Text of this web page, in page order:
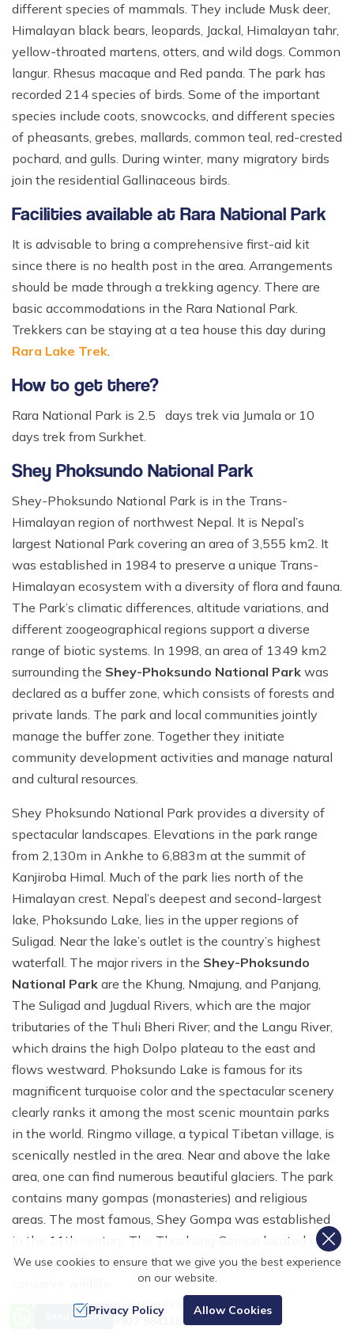
different species of mammals. They include Musk deer,
Himalayan black bears, leopards, Jackal, Himalayan tahr,
yellow-throated martens, otters, and wild dogs. Common
langur. Rhesus macaque and Red panda. The park has
recorded 214 species of birds. Some of the important
species include coots, snowcocks, and different species
of pheasants, grebes, mallards, common teal, red-crested
pochard, and gulls. During winter, many migratory birds
join the residential Gallinaceous birds.
Facilities available at Rara National Park
It is advisable to bring a comprehensive first-aid kit
since there is no health post in the area. Arrangements
should be made through a trekking agency. There are
basic accommodations in the Rara National Park.
Trekkers can be staying at a tea house this day during
Rara Lake Trek.
How to get there?
Rara National Park is 2.5 days trek via Jumala or 10
days trek from Surkhet.
Shey Phoksundo National Park
Shey-Phoksundo National Park is in the Trans-
Himalayan region of northwest Nepal. It is Nepal’s
largest National Park covering an area of 3,555 km2. It
was established in 1984 to preserve a unique Trans-
Himalayan ecosystem with a diversity of flora and fauna.
The Park’s climatic differences, altitude variations, and
different zoogeographical regions support a diverse
range of biotic systems. In 1998, an area of 1349 km2
surrounding the Shey-Phoksundo National Park was
declared as a buffer zone, which consists of forests and
private lands. The park and local communities jointly
manage the buffer zone. Together they initiate
community development activities and manage natural
and cultural resources.
Shey Phoksundo National Park provides a diversity of
spectacular landscapes. Elevations in the park range
from 2,130m in Ankhe to 6,883m at the summit of
Kanjiroba Himal. Much of the park lies north of the
Himalayan crest. Nepal’s deepest and second-largest
lake, Phoksundo Lake, lies in the upper regions of
Suligad. Near the lake’s outlet is the country’s highest
waterfall. The major rivers in the Shey-Phoksundo
National Park are the Khung, Nmajung, and Panjang,
The Suligad and Jugdual Rivers, which are the major
tributaries of the Thuli Bheri River; and the Langu River,
which drains the high Dolpo plateau to the east and
flows westward. Phoksundo Lake is famous for its
magnificent turquoise color and the spectacular scenery
clearly ranks it among the most scenic mountain parks
in the world. Ringmo village, a typical Tibetan village, is
scenically nestled in the area. Near and above the lake
area, one can find numerous beautiful glaciers. The park
contains many gompas (monasteries) and religious
areas. The most famous, Shey Gompa was established
in the 11th century. The Thashung Gompa located near
Phoksundo Lakewas built about 900 years ago to
Send Inquiry
Need Help? Call Us
+977 9841368753
We use cookies to ensure that we give you the best experience
on our website.
Privacy Policy Allow Cookies